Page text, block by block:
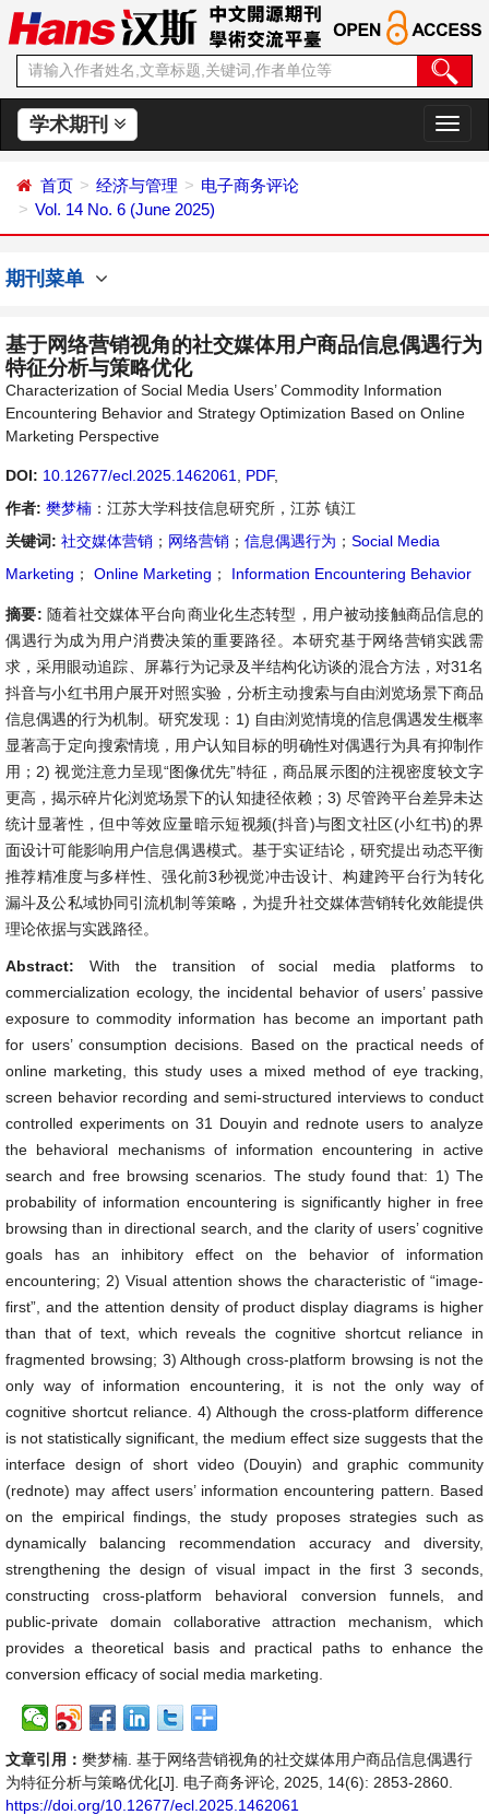
学术期刊
切
换
首页 经济与管理
电子商务评论
Vol. 14 No. 6 (June 2025)
期刊菜单
基于网络营销视角的社交媒体用户商品信息偶遇行为
特征分析与策略优化
Characterization of Social Media Users’ Commodity Information
Encountering Behavior and Strategy Optimization Based on Online
Marketing Perspective
DOI: 10.12677/ecl.2025.1462061 PDF,
作者: 樊梦楠 ：江苏大学科技信息研究所，江苏 镇江
关键词: 社交媒体营销 ； 网络营销 ； 信息偶遇行为 ； Social Media
Marketing ； Online Marketing ； Information Encountering Behavior
摘要: 随着社交媒体平台向商业化生态转型，用户被动接触商品信息的
偶遇行为成为用户消费决策的重要路径。本研究基于网络营销实践需
求，采用眼动追踪、屏幕行为记录及半结构化访谈的混合方法，对31名
抖音与小红书用户展开对照实验，分析主动搜索与自由浏览场景下商品
信息偶遇的行为机制。研究发现：1) 自由浏览情境的信息偶遇发生概率
显著高于定向搜索情境，用户认知目标的明确性对偶遇行为具有抑制作
用；2) 视觉注意力呈现“图像优先”特征，商品展示图的注视密度较文字
更高，揭示碎片化浏览场景下的认知捷径依赖；3) 尽管跨平台差异未达
统计显著性，但中等效应量暗示短视频(抖音)与图文社区(小红书)的界
面设计可能影响用户信息偶遇模式。基于实证结论，研究提出动态平衡
推荐精准度与多样性、强化前3秒视觉冲击设计、构建跨平台行为转化
漏斗及公私域协同引流机制等策略，为提升社交媒体营销转化效能提供
理论依据与实践路径。
Abstract: With the transition of social media platforms to
commercialization ecology, the incidental behavior of users’ passive
exposure to commodity information has become an important path
for users’ consumption decisions. Based on the practical needs of
online marketing, this study uses a mixed method of eye tracking,
screen behavior recording and semi-structured interviews to conduct
controlled experiments on 31 Douyin and rednote users to analyze
the behavioral mechanisms of information encountering in active
search and free browsing scenarios. The study found that: 1) The
probability of information encountering is significantly higher in free
browsing than in directional search, and the clarity of users’ cognitive
goals has an inhibitory effect on the behavior of information
encountering; 2) Visual attention shows the characteristic of “image-
first”, and the attention density of product display diagrams is higher
than that of text, which reveals the cognitive shortcut reliance in
fragmented browsing; 3) Although cross-platform browsing is not the
only way of information encountering, it is not the only way of
cognitive shortcut reliance. 4) Although the cross-platform difference
is not statistically significant, the medium effect size suggests that the
interface design of short video (Douyin) and graphic community
(rednote) may affect users’ information encountering pattern. Based
on the empirical findings, the study proposes strategies such as
dynamically balancing recommendation accuracy and diversity,
strengthening the design of visual impact in the first 3 seconds,
constructing cross-platform behavioral conversion funnels, and
public-private domain collaborative attraction mechanism, which
provides a theoretical basis and practical paths to enhance the
conversion efficacy of social media marketing.
文章引用： 樊梦楠. 基于网络营销视角的社交媒体用户商品信息偶遇行
为特征分析与策略优化[J]. 电子商务评论, 2025, 14(6): 2853-2860.
https://doi.org/10.12677/ecl.2025.1462061